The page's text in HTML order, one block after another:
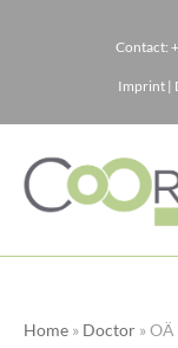
content
Contact:
Imprint |
Home » Doctor »OÄ